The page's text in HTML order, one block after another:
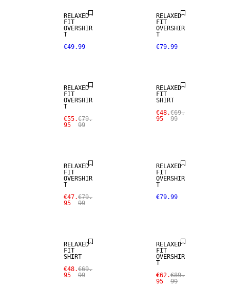
RELAXED
FIT
OVERSHIR
T
€49.99
RELAXED
FIT
OVERSHIR
T
€79.99
RELAXED
FIT
OVERSHIR
T
€55.
95
€79.
99
RELAXED
FIT
SHIRT
€48.
95
€69.
99
RELAXED
FIT
OVERSHIR
T
€47.
95
€79.
99
RELAXED
FIT
OVERSHIR
T
€79.99
RELAXED
FIT
SHIRT
€48.
95
€69.
99
RELAXED
FIT
OVERSHIR
T
€62.
95
€89.
99